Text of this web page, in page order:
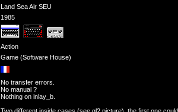
Land Sea Air SEU
1985
Action
Game (Software House)
No transfer errors.
No manual ?
Nothing on inlay_b.